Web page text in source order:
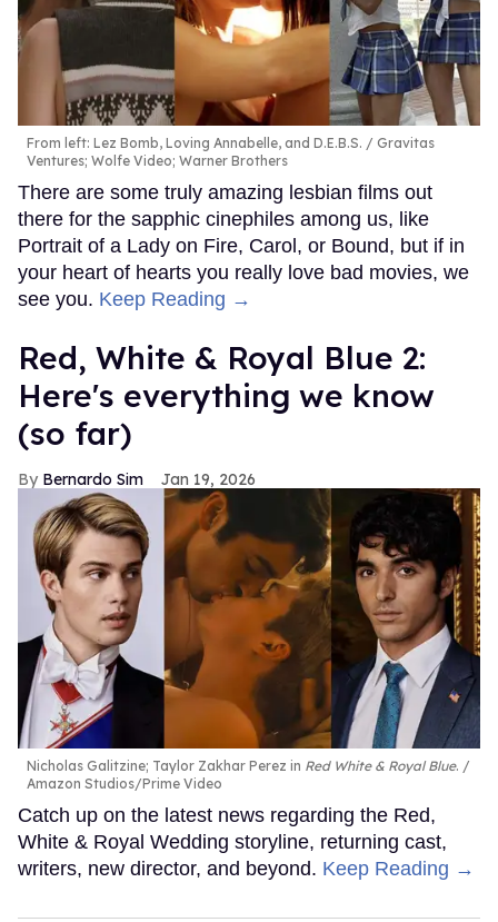
From left: Lez Bomb, Loving Annabelle, and D.E.B.S.
Gravitas
Ventures; Wolfe Video; Warner Brothers
There are some truly amazing lesbian films out
there for the sapphic cinephiles among us, like
Portrait of a Lady on Fire, Carol, or Bound, but if in
your heart of hearts you really love bad movies, we
see you. Keep Reading →
Red, White & Royal Blue 2:
Here's everything we know
(so far)
Bernardo Sim Jan 19, 2026
Nicholas Galitzine; Taylor Zakhar Perez in Red White & Royal Blue.
Amazon Studios/Prime Video
Catch up on the latest news regarding the Red,
White & Royal Wedding storyline, returning cast,
writers, new director, and beyond. Keep Reading →